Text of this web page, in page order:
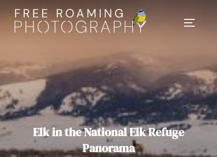
content
Elk in the National Elk Refuge
Panorama